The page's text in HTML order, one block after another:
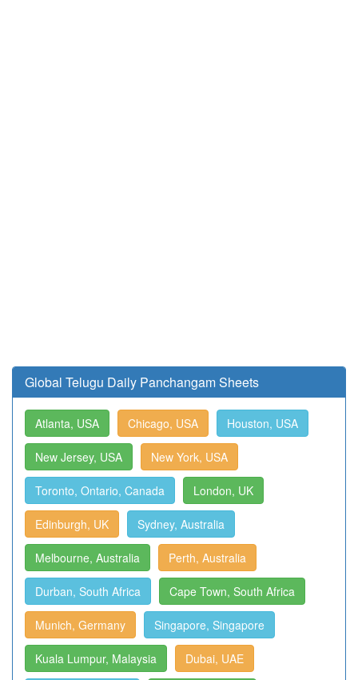
Global Telugu Daily Panchangam Sheets
Atlanta, USA Chicago, USA Houston, USA
New Jersey, USA New York, USA
Toronto, Ontario, Canada London, UK
Edinburgh, UK Sydney, Australia
Melbourne, Australia Perth, Australia
Durban, South Africa Cape Town, South Africa
Munich, Germany Singapore, Singapore
Kuala Lumpur, Malaysia Dubai, UAE